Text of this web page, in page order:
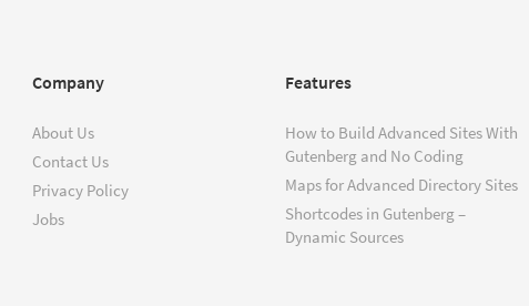
Company
About Us
Contact Us
Privacy Policy
Jobs
Features
How to Build Advanced Sites With
Gutenberg and No Coding
Maps for Advanced Directory Sites
Shortcodes in Gutenberg –
Dynamic Sources